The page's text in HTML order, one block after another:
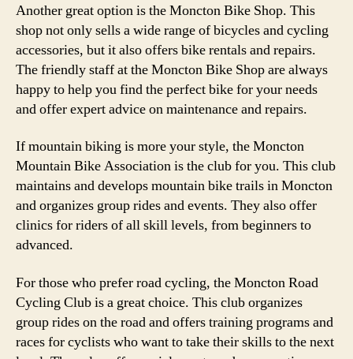
Another great option is the Moncton Bike Shop. This
shop not only sells a wide range of bicycles and cycling
accessories, but it also offers bike rentals and repairs.
The friendly staff at the Moncton Bike Shop are always
happy to help you find the perfect bike for your needs
and offer expert advice on maintenance and repairs.
If mountain biking is more your style, the Moncton
Mountain Bike Association is the club for you. This club
maintains and develops mountain bike trails in Moncton
and organizes group rides and events. They also offer
clinics for riders of all skill levels, from beginners to
advanced.
For those who prefer road cycling, the Moncton Road
Cycling Club is a great choice. This club organizes
group rides on the road and offers training programs and
races for cyclists who want to take their skills to the next